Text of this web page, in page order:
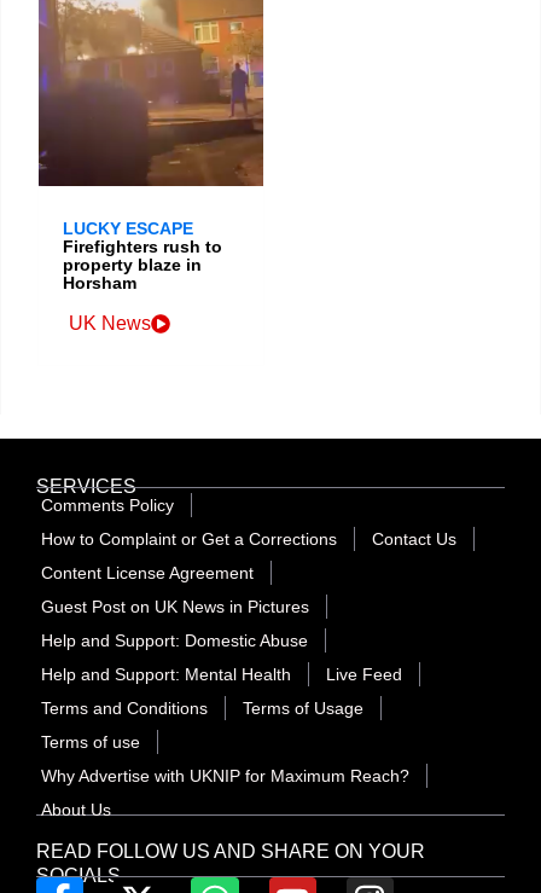
LUCKY ESCAPE
Firefighters rush to
property blaze in
Horsham
UK News
READ FOLLOW US AND SHARE ON YOUR
SOCIALS
SERVICES
Comments Policy
How to Complaint or Get a Corrections
Contact Us
Content License Agreement
Guest Post on UK News in Pictures
Help and Support: Domestic Abuse
Help and Support: Mental Health
Live Feed
Terms and Conditions
Terms of Usage
Terms of use
Why Advertise with UKNIP for Maximum Reach?
About Us